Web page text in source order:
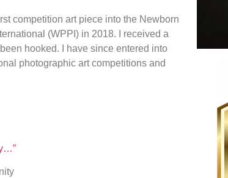
competition art piece into the Newborn
(WPPI) in 2018. I received a
hooked. I have since entered into
photographic art competitions and